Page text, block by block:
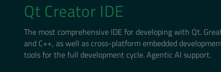
Qt Creator IDE
The most comprehensive IDE for developing with Qt.
and C++, as well as cross-platform embedded
tools for the full development cycle. Agentic AI support.